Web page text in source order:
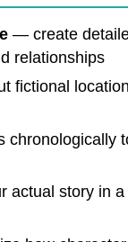
— create
relationships
fictional
actual story in a